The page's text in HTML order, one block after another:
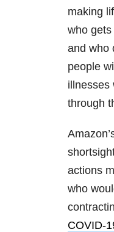
making
who
and who
people
illnesses
through
actions
who
COVID-